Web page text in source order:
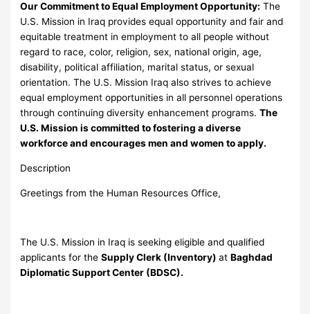
Our Commitment to Equal Employment Opportunity: The
U.S. Mission in Iraq provides equal opportunity and fair and
equitable treatment in employment to all people without
regard to race, color, religion, sex, national origin, age,
disability, political affiliation, marital status, or sexual
orientation. The U.S. Mission Iraq also strives to achieve
equal employment opportunities in all personnel operations
through continuing diversity enhancement programs.The
U.S. Mission is committed to fostering a diverse
workforce and encourages men and women to apply.
Description
Greetings from the Human Resources Office,
The U.S. Mission in Iraq is seeking eligible and qualified
applicants for theSupply Clerk (Inventory)atBaghdad
Diplomatic Support Center (BDSC).